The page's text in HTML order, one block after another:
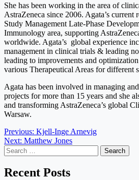
She has been working in the area of
AstraZeneca since 2006. Agata’s current
Study Management Late-Phase
Immunology area, supporting
worldwide. Agata’s global experience
management in clinical trials & leading
leading to improvements and
various Therapeutical Areas for different
Agata has been involved in managing
projects for more than 15 years and she
and transforming AstraZeneca’s global
Warsaw.
Post
navigation
Previous: Kjell-Inge Arnevig
Next: Matthew Jones
Search
for:
Recent Posts